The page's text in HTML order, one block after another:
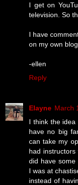
I get on
television. So
I have
on my own blog.
-ellen
Reply
Elayne March
I think the
have no big
can take my
had
did have some
I was at
instead of